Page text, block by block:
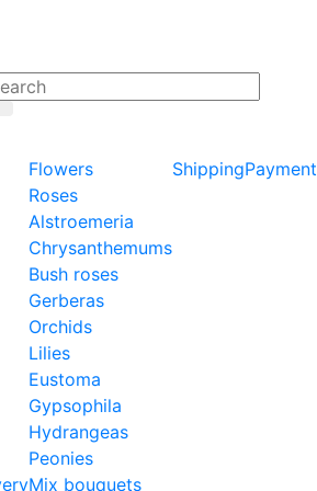
Flowers
Roses
Alstroemeria
Chrysanthemums
Bush roses
Gerberas
Orchids
Lilies
Eustoma
Gypsophila
Hydrangeas
Peonies
Mix bouquets
ShippingPayment